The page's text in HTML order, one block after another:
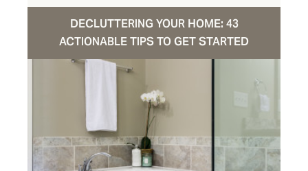
DECLUTTERING YOUR HOME: 43
ACTIONABLE TIPS TO GET STARTED